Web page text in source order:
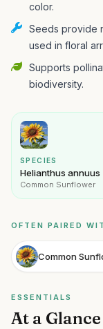
color.
Seeds provide
used in floral
Supports
biodiversity.
SPECIES
Helianthus annuus
Common Sunflower
OFTEN PAIRED
Common
ESSENTIALS
At a Glance